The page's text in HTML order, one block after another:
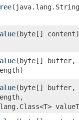
​(byte[] content)
​(byte[]
​(byte[]